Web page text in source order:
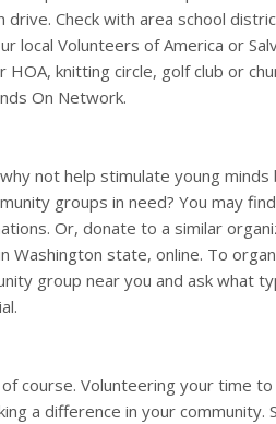
drive. Check with area school
local Volunteers of America or
knitting circle, golf club or
On Network.
not help stimulate young
groups in need? You may
Or, donate to a similar
Washington state, online. To
group near you and ask what
course. Volunteering your time
a difference in your community.